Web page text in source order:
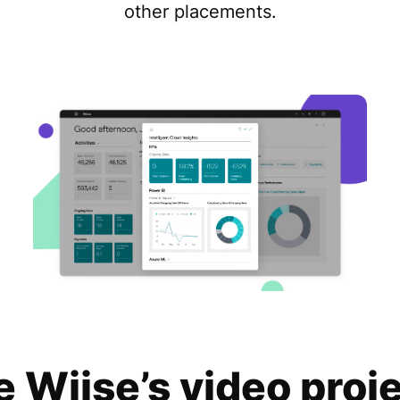
other placements.
Wiise’s video